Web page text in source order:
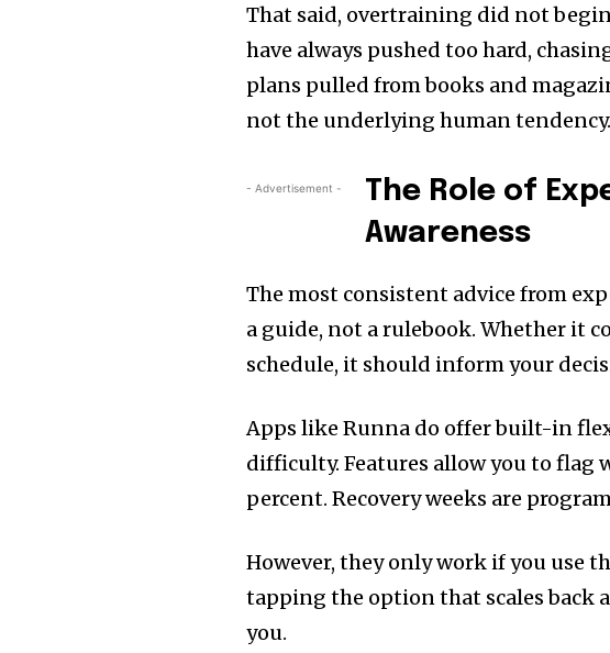
That said, overtraining did not
have always pushed too hard,
plans pulled from books and
not the underlying human tendency.
- Advertisement -
The Role of
Awareness
The most consistent advice from
a guide, not a rulebook. Whether it
schedule, it should inform your
Apps like Runna do offer built-in
difficulty. Features allow you to flag
percent. Recovery weeks are
However, they only work if you use
tapping the option that scales back
you.